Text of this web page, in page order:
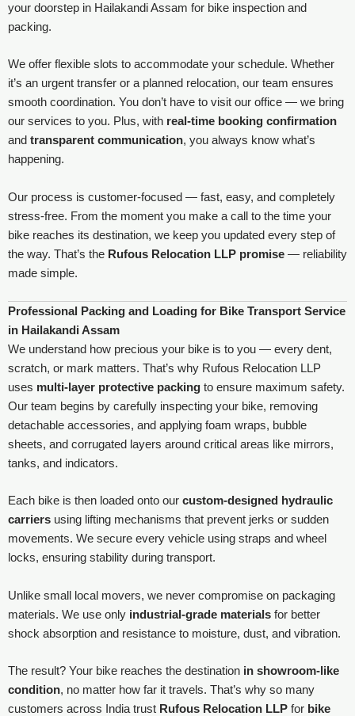
your doorstep in Hailakandi Assam for bike inspection and
packing.
We offer flexible slots to accommodate your schedule. Whether
it’s an urgent transfer or a planned relocation, our team ensures
smooth coordination. You don’t have to visit our office — we bring
our services to you. Plus, with real-time booking confirmation
and transparent communication, you always know what’s
happening.
Our process is customer-focused — fast, easy, and completely
stress-free. From the moment you make a call to the time your
bike reaches its destination, we keep you updated every step of
the way. That’s the Rufous Relocation LLP promise — reliability
made simple.
Professional Packing and Loading for Bike Transport Service
in Hailakandi Assam
We understand how precious your bike is to you — every dent,
scratch, or mark matters. That’s why Rufous Relocation LLP
uses multi-layer protective packing to ensure maximum safety.
Our team begins by carefully inspecting your bike, removing
detachable accessories, and applying foam wraps, bubble
sheets, and corrugated layers around critical areas like mirrors,
tanks, and indicators.
Each bike is then loaded onto our custom-designed hydraulic
carriers using lifting mechanisms that prevent jerks or sudden
movements. We secure every vehicle using straps and wheel
locks, ensuring stability during transport.
Unlike small local movers, we never compromise on packaging
materials. We use only industrial-grade materials for better
shock absorption and resistance to moisture, dust, and vibration.
The result? Your bike reaches the destination in showroom-like
condition, no matter how far it travels. That’s why so many
customers across India trust Rufous Relocation LLP for bike